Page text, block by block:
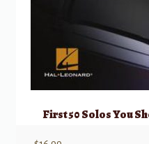
First 50 Solos You